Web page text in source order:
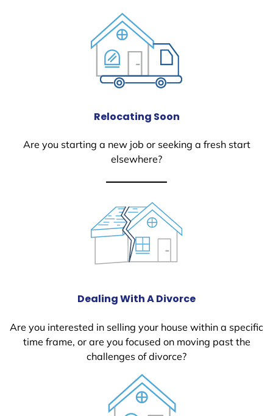
Relocating Soon
Are you starting a new job or seeking a fresh start
elsewhere?
Dealing With A Divorce
Are you interested in selling your house within a specific
time frame, or are you focused on moving past the
challenges of divorce?